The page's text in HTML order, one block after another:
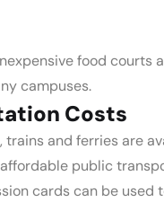
food courts
campuses.
Costs
trains and ferries are
public
cards can be used